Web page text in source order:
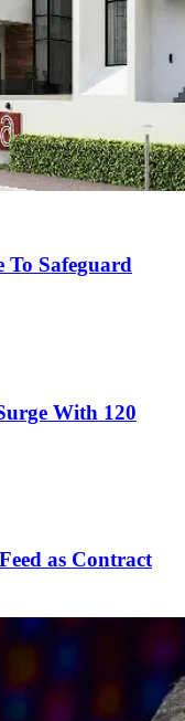
To Safeguard
With 120
as Contract